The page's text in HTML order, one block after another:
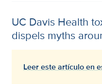
UC Davis Health
dispels myths
Leer este artículo en